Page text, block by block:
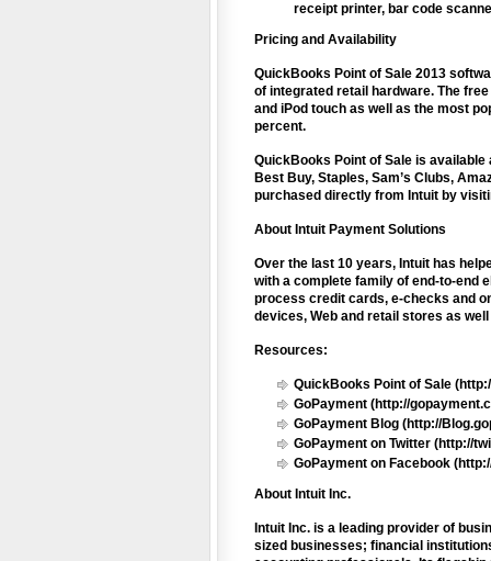
receipt printer, bar code
Pricing and Availability
QuickBooks Point of Sale 2013
of integrated retail hardware. The
and iPod touch as well as the most
percent.
QuickBooks Point of Sale is
Best Buy, Staples, Sam’s Clubs,
purchased directly from Intuit by
About Intuit Payment Solutions
Over the last 10 years, Intuit has
with a complete family of end-to-end
process credit cards, e-checks and
devices, Web and retail stores as
Resources:
QuickBooks Point of Sale
GoPayment (http://
GoPayment Blog (http://
GoPayment on Twitter (http://
GoPayment on Facebook
About Intuit Inc.
Intuit Inc. is a leading provider of
sized businesses; financial